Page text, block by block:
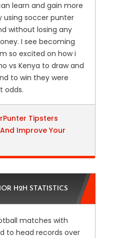
DFB Pokal (7)
learn and gain more
using soccer punter
without losing any
I see becoming
so excited on how i
vs Kenya to draw and
to win they were
odds.
Tipsters
Improve Your
H2H STATISTICS
matches with
to head records over